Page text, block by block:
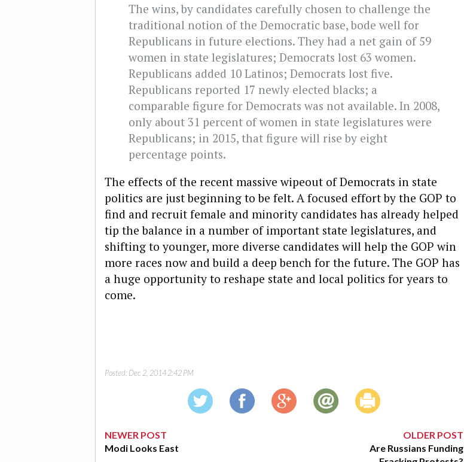
The wins, by candidates carefully chosen to challenge the
traditional notion of the Democratic base, bode well for
Republicans in future elections. They had a net gain of 59
women in state legislatures; Democrats lost 63 women.
Republicans added 10 Latinos; Democrats lost five.
Republicans reported 17 newly elected blacks; a
comparable figure for Democrats was not available. In 2008,
only about 31 percent of women in state legislatures were
Republicans; in 2015, that figure will rise by eight
percentage points.
The effects of the recent massive wipeout of Democrats in state
politics are just beginning to be felt. A focused effort by the GOP to
find and recruit female and minority candidates has already helped
tip the balance in a number of important state legislatures, and
shifting to younger, more diverse candidates will help the GOP win
more races now and build a deep bench for the future. The GOP has
a huge opportunity to reshape state and local politics for years to
come.
Posted: Dec 2, 2014 2:42 PM
NEWER POST
Modi Looks East
OLDER POST
Are Russians Funding